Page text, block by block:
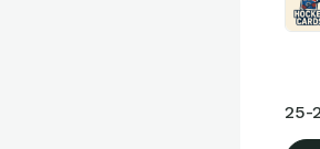
25-